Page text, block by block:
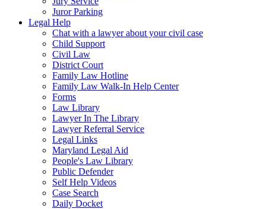
Juror Parking
Legal Help
Chat with a lawyer about your civil case
Child Support
Civil Law
District Court
Family Law Hotline
Family Law Walk-In Help Center
Forms
Law Library
Lawyer In The Library
Lawyer Referral Service
Legal Links
Maryland Legal Aid
People's Law Library
Public Defender
Self Help Videos
Case Search
Daily Docket